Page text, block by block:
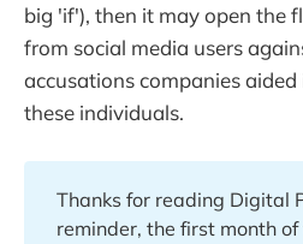
big 'if'), then it may open the
from social media users
accusations companies
these individuals.
Thanks for reading Digital
reminder, the first month